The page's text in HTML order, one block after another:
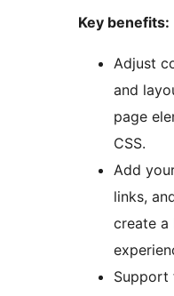
Key benefits:
Adjust
and
page
CSS.
Add
links,
create a
Support